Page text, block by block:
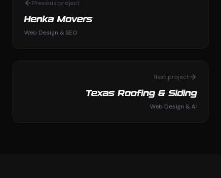
Previous project
Henka Movers
Web Design & SEO
Next project
Texas Roofing & Siding
Web Design & AI